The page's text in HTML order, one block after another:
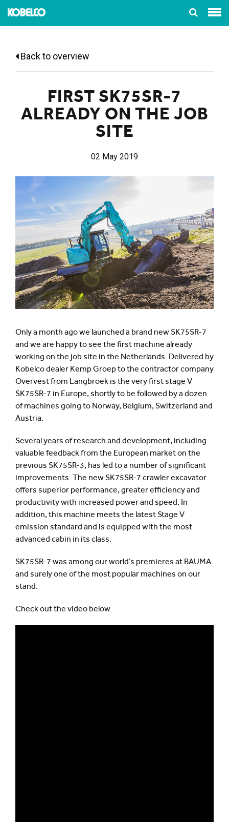
Back to overview
FIRST SK75SR-7
ALREADY ON THE JOB
SITE
02 May 2019
Only a month ago we launched a brand new SK75SR-7
and we are happy to see the first machine already
working on the job site in the Netherlands. Delivered by
Kobelco dealer Kemp Groep to the contractor company
Overvest from Langbroek is the very first stage V
SK75SR-7 in Europe, shortly to be followed by a dozen
of machines going to Norway, Belgium, Switzerland and
Austria.
Several years of research and development, including
valuable feedback from the European market on the
previous SK75SR-3, has led to a number of significant
improvements. The new SK75SR-7 crawler excavator
offers superior performance, greater efficiency and
productivity with increased power and speed. In
addition, this machine meets the latest Stage V
emission standard and is equipped with the most
advanced cabin in its class.
SK75SR-7 was among our world’s premieres at BAUMA
and surely one of the most popular machines on our
stand.
Check out the video below.